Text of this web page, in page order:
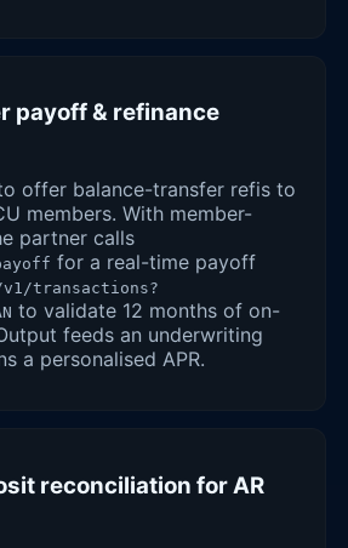
payoff & refinance
offer balance-transfer refis to
members. With member-
partner calls
for a real-time payoff
transactions?
to validate 12 months of on-
feeds an underwriting
a personalised APR.
reconciliation for AR